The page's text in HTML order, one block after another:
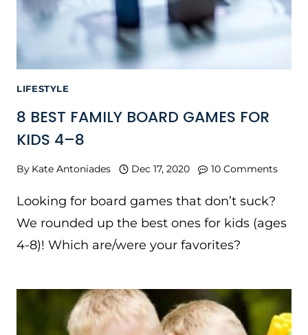
LIFESTYLE
8 BEST FAMILY BOARD GAMES FOR
KIDS 4–8
By Kate Antoniades Dec 17, 2020 10 Comments
Looking for board games that don’t suck?
We rounded up the best ones for kids (ages
4-8)! Which are/were your favorites?